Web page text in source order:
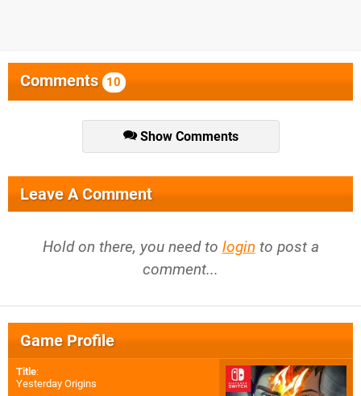
Comments 10
Show Comments
Leave A Comment
Hold on there, you need to login to post a
comment...
Game Profile
Title:
Yesterday Origins